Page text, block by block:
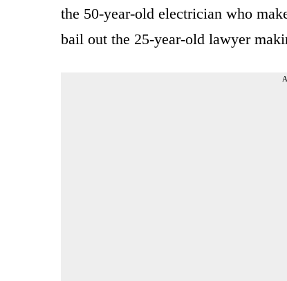
the 50-year-old electrician who
bail out the 25-year-old lawyer